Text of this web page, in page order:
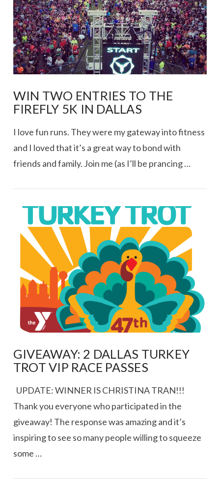
VIEW POST
WIN TWO ENTRIES TO THE
FIREFLY 5K IN DALLAS
I love fun runs. They were my gateway into fitness
and I loved that it’s a great way to bond with
friends and family. Join me (as I’ll be prancing …
GIVEAWAY: 2 DALLAS TURKEY
TROT VIP RACE PASSES
UPDATE: WINNER IS CHRISTINA TRAN!!!
Thank you everyone who participated in the
giveaway! The response was amazing and it’s
inspiring to see so many people willing to squeeze
some …